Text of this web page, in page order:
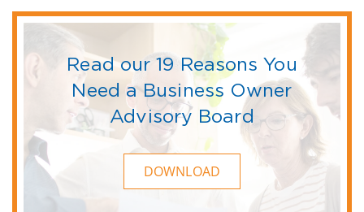
Read our 19 Reasons You
Need a Business Owner
Advisory Board
DOWNLOAD